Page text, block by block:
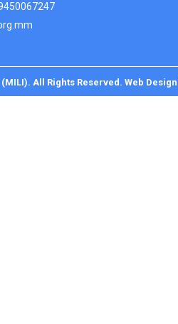
All Rights Reserved. Web Design